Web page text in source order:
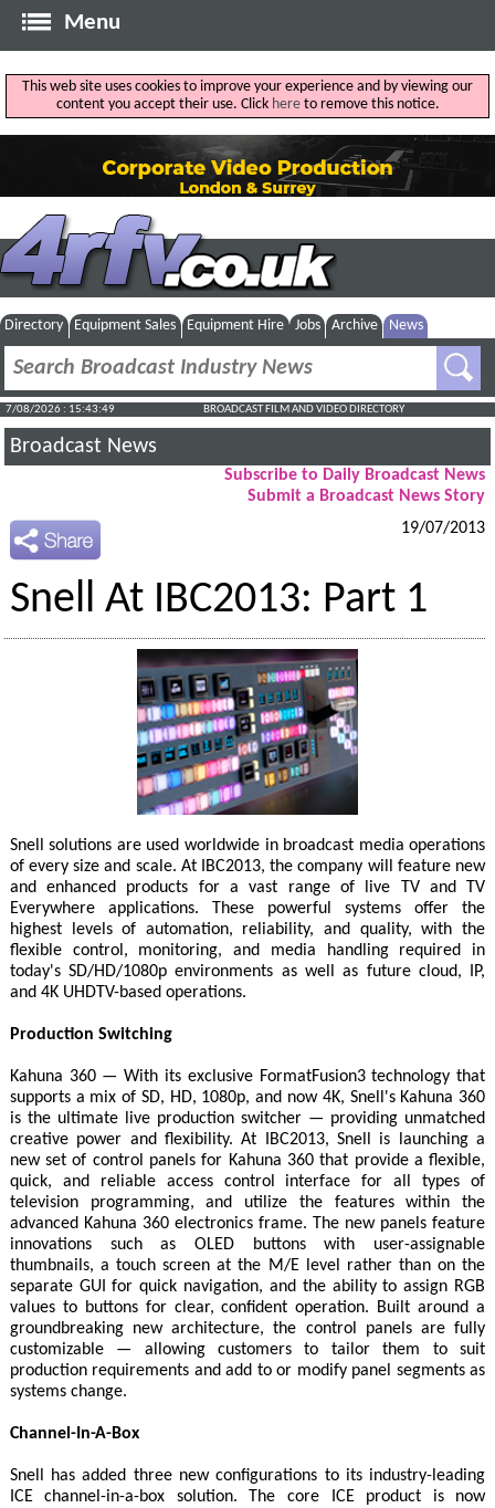
Menu
This web site uses cookies to improve your experience and by viewing our
content you accept their use. Click hereto remove this notice.
Directory Equipment Sales Equipment Hire Jobs Archive News
7/08/2026 : 15:43:50 BROADCAST FILM AND VIDEO DIRECTORY
Broadcast News
Subscribe to Daily Broadcast News
Submit a Broadcast News Story
19/07/2013
Snell At IBC2013: Part 1
Snell solutions are used worldwide in broadcast media operations
of every size and scale. At IBC2013, the company will feature new
and enhanced products for a vast range of live TV and TV
Everywhere applications. These powerful systems offer the
highest levels of automation, reliability, and quality, with the
flexible control, monitoring, and media handling required in
today's SD/HD/1080p environments as well as future cloud, IP,
and 4K UHDTV-based operations.
Production Switching
Kahuna 360 — With its exclusive FormatFusion3 technology that
supports a mix of SD, HD, 1080p, and now 4K, Snell's Kahuna 360
is the ultimate live production switcher — providing unmatched
creative power and flexibility. At IBC2013, Snell is launching a
new set of control panels for Kahuna 360 that provide a flexible,
quick, and reliable access control interface for all types of
television programming, and utilize the features within the
advanced Kahuna 360 electronics frame. The new panels feature
innovations such as OLED buttons with user-assignable
thumbnails, a touch screen at the M/E level rather than on the
separate GUI for quick navigation, and the ability to assign RGB
values to buttons for clear, confident operation. Built around a
groundbreaking new architecture, the control panels are fully
customizable — allowing customers to tailor them to suit
production requirements and add to or modify panel segments as
systems change.
Channel-In-A-Box
Snell has added three new configurations to its industry-leading
ICE channel-in-a-box solution. The core ICE product is now